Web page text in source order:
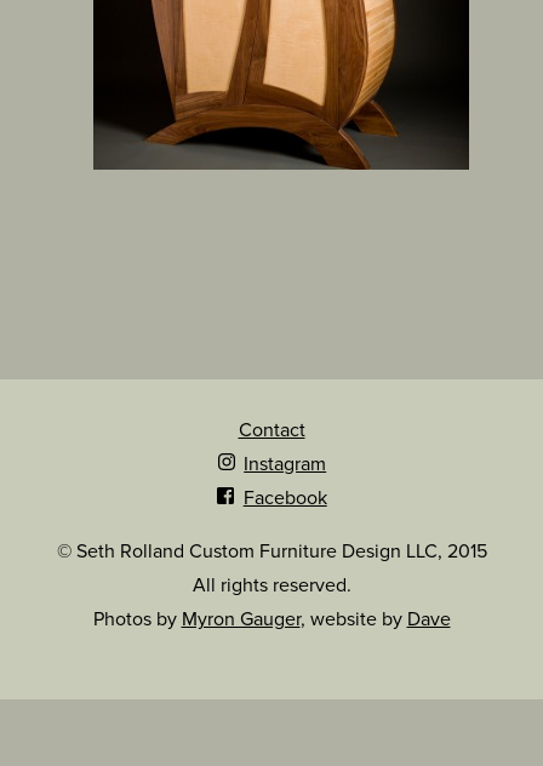
Contact
Instagram
Facebook
© Seth Rolland Custom Furniture Design LLC, 2015
All rights reserved.
Photos by Myron Gauger, website by Dave